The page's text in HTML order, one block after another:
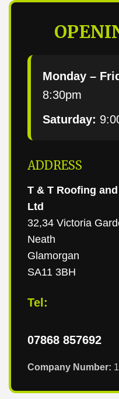
Monday –
8:30pm
Saturday:
ADDRESS
T & T Roofing
Ltd
32,34 Victoria
Neath
Glamorgan
SA11 3BH
Tel:
07868 857692
Company Number: